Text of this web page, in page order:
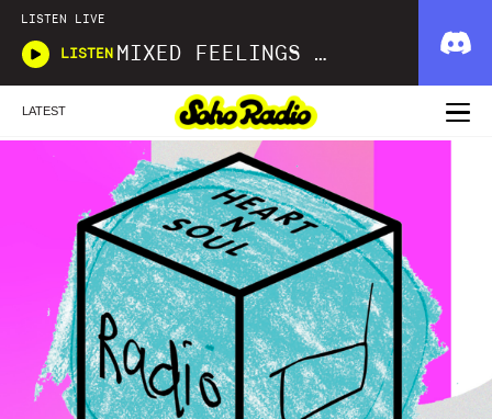
LISTEN LIVE
LISTEN MIXED FEELINGS WITH DONWELLA
LATEST